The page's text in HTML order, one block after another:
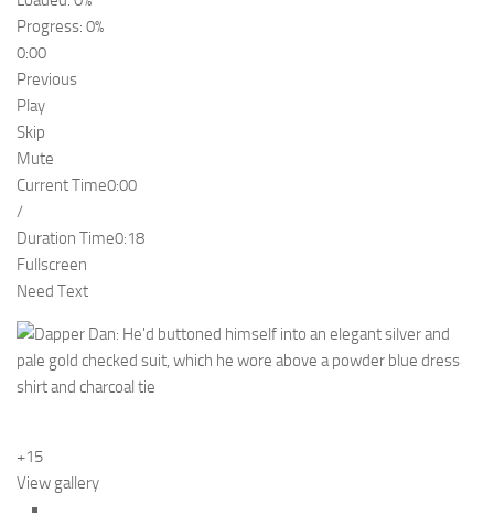
Progress: 0%
0:00
Previous
Play
Skip
Mute
Current Time0:00
/
Duration Time0:18
Fullscreen
Need Text
+15
View gallery